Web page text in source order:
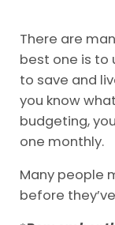
There are
best one is to
to save and
you know
budgeting,
one monthly.
Many people
before